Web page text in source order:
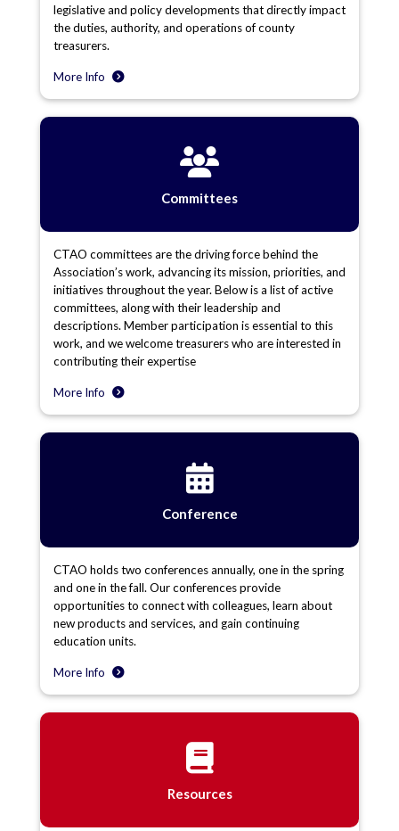
legislative and policy developments that directly impact
the duties, authority, and operations of county
treasurers.
More Info
Committees
CTAO committees are the driving force behind the
Association’s work, advancing its mission, priorities, and
initiatives throughout the year. Below is a list of active
committees, along with their leadership and
descriptions. Member participation is essential to this
work, and we welcome treasurers who are interested in
contributing their expertise
More Info
Conference
CTAO holds two conferences annually, one in the spring
and one in the fall. Our conferences provide
opportunities to connect with colleagues, learn about
new products and services, and gain continuing
education units.
More Info
Resources